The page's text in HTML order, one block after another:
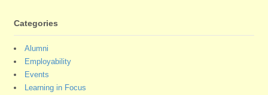
Categories
Alumni
Employability
Events
Learning in Focus